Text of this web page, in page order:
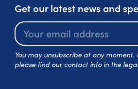
Get our latest news and
You may unsubscribe at any
please find our contact info in the